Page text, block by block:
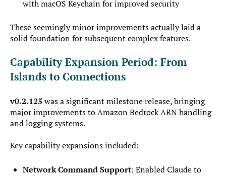
with macOS Keychain for improved security
These seemingly minor improvements actually laid a
solid foundation for subsequent complex features.
Capability Expansion Period: From
Islands to Connections
v0.2.125 was a significant milestone release, bringing
major improvements to Amazon Bedrock ARN handling
and logging systems.
Key capability expansions included:
Network Command Support: Enabled Claude to